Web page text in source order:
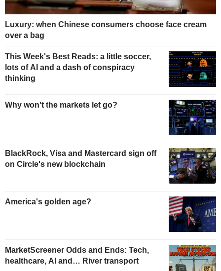
Luxury: when Chinese consumers choose face cream
over a bag
This Week's Best Reads: a little soccer,
lots of AI and a dash of conspiracy
thinking
Why won't the markets let go?
BlackRock, Visa and Mastercard sign off
on Circle's new blockchain
America's golden age?
MarketScreener Odds and Ends: Tech,
healthcare, AI and… River transport